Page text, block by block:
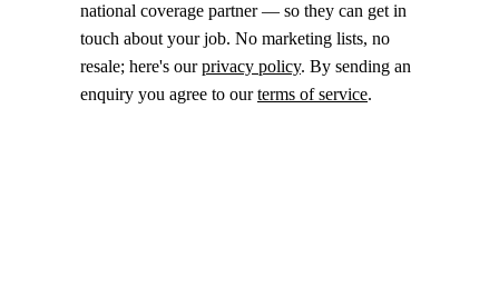
national coverage partner — so they can get in
touch about your job. No marketing lists, no
resale; here's ourprivacy policy. By sending an
enquiry you agree to ourterms of service.